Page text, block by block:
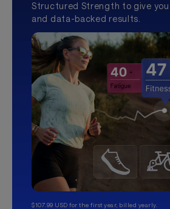
Structured Strength to give
and data-backed results.
$107.99 USD for the first year, billed yearly.